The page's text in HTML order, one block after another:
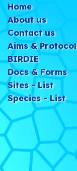
Home
About us
Contact us
Aims & Protocol
BIRDIE
Docs & Forms
Sites - List
Species - List